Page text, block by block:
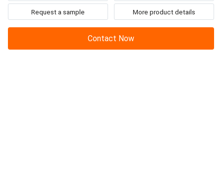
Request a sample More product details
Contact Now